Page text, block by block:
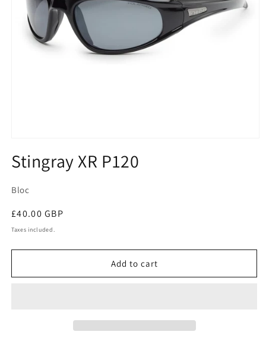
1
in
Stingray XR P120
Bloc
Regular
price
£40.00 GBP
Taxes included.
Add to cart